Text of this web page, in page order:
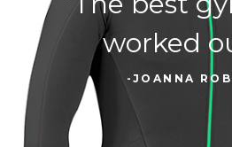
worked
-JOANNA